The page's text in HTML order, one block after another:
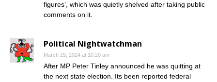
figures’, which was quietly shelved after taking public
comments on it.
Political Nightwatchman
March 15, 2024 at 10:20 am
After MP Peter Tinley announced he was quitting at
the next state election. Its been reported federal